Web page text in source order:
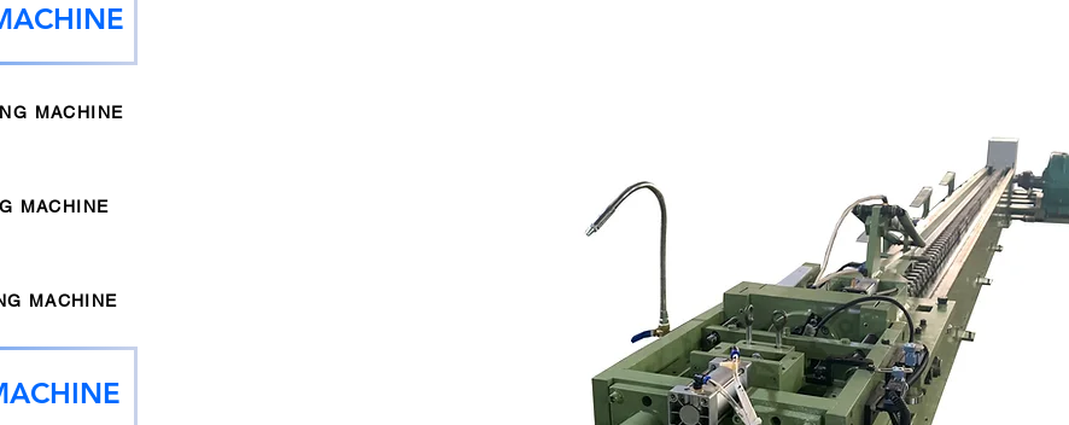
MACHINE
MACHINE
MACHINE